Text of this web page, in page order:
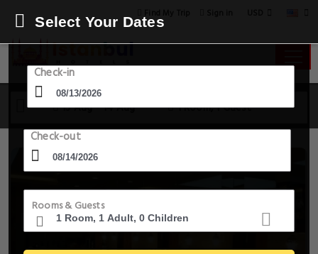
13 Aug - 14 Aug 1 Room, 1 Guest
Select Your Dates
Check-in
Check-out
Rooms & Guests